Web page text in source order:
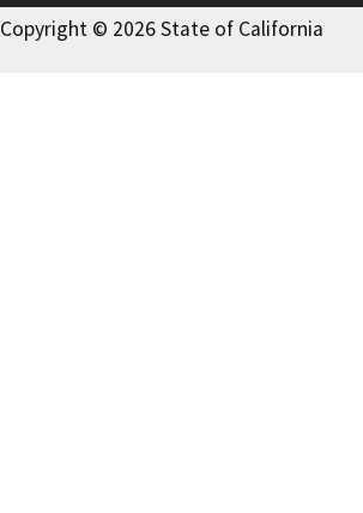
Copyright © 2026 State of California